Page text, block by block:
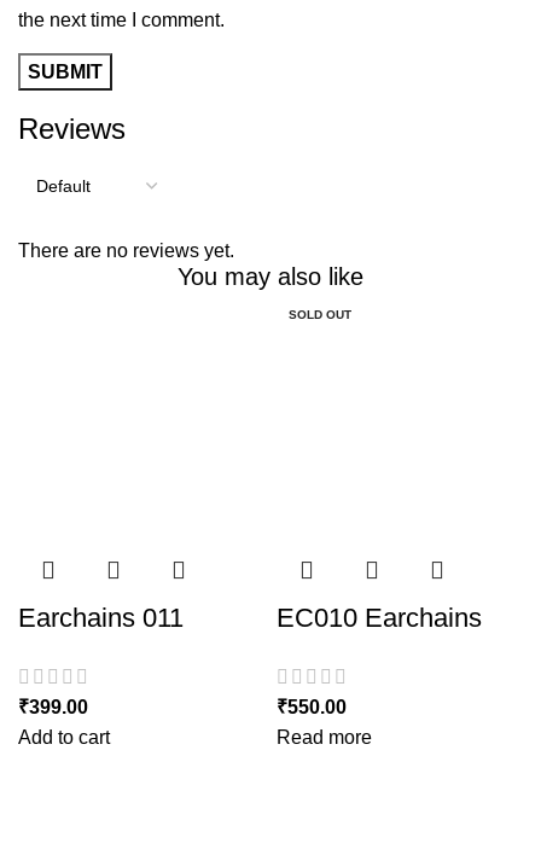
Reviews
There are no reviews yet.
the next time I comment.
You may also like
Earchains 011
₹399.00
Add to cart
SOLD OUT
EC010 Earchains
₹550.00
Read more
SOLD OUT